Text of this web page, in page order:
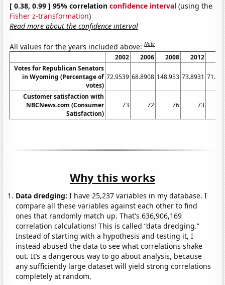
[ 0.38, 0.99 ] 95% correlationconfidence interval (using the
Fisher z-transformation)
Read more about the confidence interval
All values for the years included above:Note
2002 2006 2008 2012
Votes for Republican Senators
in Wyoming (Percentage of
votes)
72.9539 68.8908 148.953 73.8931
Customer satisfaction with
NBCNews.com (Consumer
Satisfaction)
73 72 76 73
Why this works
Data dredging: I have 25,237 variables in my database. I
compare all these variables against each other to find
ones that randomly match up. That's 636,906,169
correlation calculations! This is called “data dredging.”
Instead of starting with a hypothesis and testing it, I
instead abused the data to see what correlations shake
out. It’s a dangerous way to go about analysis, because
any sufficiently large dataset will yield strong correlations
completely at random.